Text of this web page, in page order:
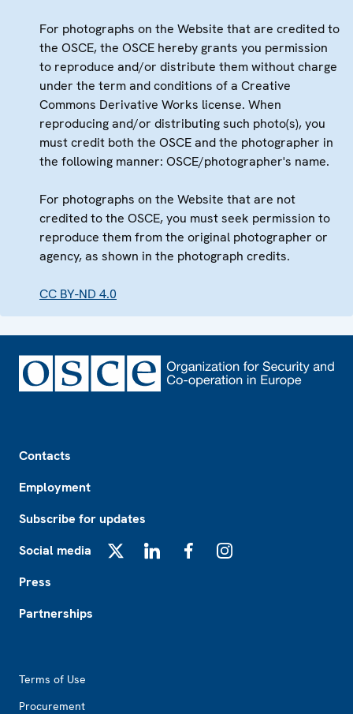
For photographs on the Website that are credited to
the OSCE, the OSCE hereby grants you permission
to reproduce and/or distribute them without charge
under the term and conditions of a Creative
Commons Derivative Works license. When
reproducing and/or distributing such photo(s), you
must credit both the OSCE and the photographer in
the following manner: OSCE/photographer's name.
For photographs on the Website that are not
credited to the OSCE, you must seek permission to
reproduce them from the original photographer or
agency, as shown in the photograph credits.
CC BY-ND 4.0
Contacts
Employment
Subscribe for updates
Social media
Press
Partnerships
Terms of Use
Procurement